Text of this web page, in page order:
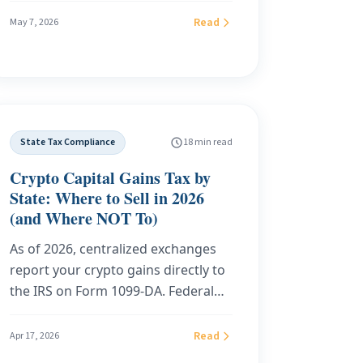
executed properly before you board
Jersey. This is the 2026 expat
residency sprint, the residential
virtual address vs CMRA distinction,
the calculator that shows your real
savings, and a live customer case
study.
May 7, 2026 Read
State Tax Compliance 18 min read
Crypto Capital Gains Tax by
State: Where to Sell in 2026
(and Where NOT To)
As of 2026, centralized exchanges
report your crypto gains directly to
the IRS on Form 1099-DA. Federal
those same gains still ranges from
Apr 17, 2026 Read